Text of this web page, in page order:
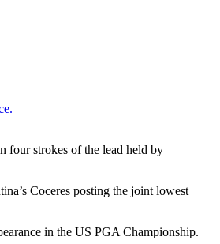
four strokes of the lead held by
Coceres posting the joint lowest
in the US PGA Championship.